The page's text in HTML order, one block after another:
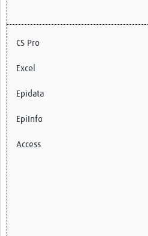
CS Pro
Excel
Epidata
EpiInfo
Access